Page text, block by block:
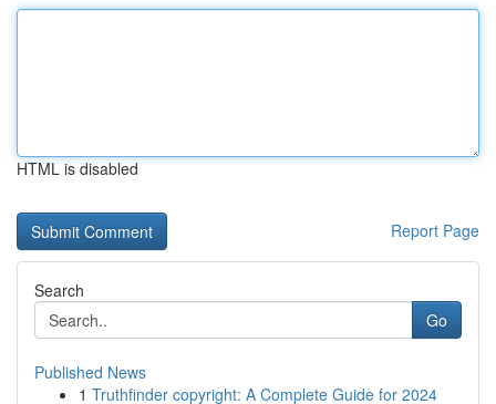
HTML is disabled
Report Page
Search
Go
Published News
1 Truthfinder copyright: A Complete Guide for 2024